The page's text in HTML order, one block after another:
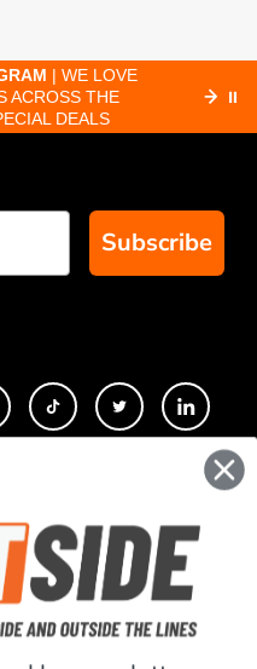
| WE LOVE
ACROSS THE
DEALS
⏸
Subscribe